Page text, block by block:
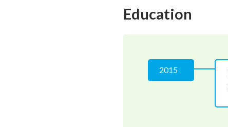
Education
2015